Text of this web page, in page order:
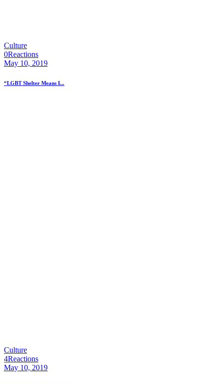
Culture
0Reactions
May 10, 2019
“LGBT Shelter Means I...
Culture
4Reactions
May 10, 2019